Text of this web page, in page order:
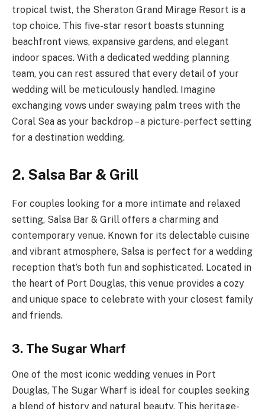
tropical twist, the Sheraton Grand Mirage Resort is a
top choice. This five-star resort boasts stunning
beachfront views, expansive gardens, and elegant
indoor spaces. With a dedicated wedding planning
team, you can rest assured that every detail of your
wedding will be meticulously handled. Imagine
exchanging vows under swaying palm trees with the
Coral Sea as your backdrop – a picture-perfect setting
for a destination wedding.
2. Salsa Bar & Grill
For couples looking for a more intimate and relaxed
setting, Salsa Bar & Grill offers a charming and
contemporary venue. Known for its delectable cuisine
and vibrant atmosphere, Salsa is perfect for a wedding
reception that’s both fun and sophisticated. Located in
the heart of Port Douglas, this venue provides a cozy
and unique space to celebrate with your closest family
and friends.
3. The Sugar Wharf
One of the most iconic wedding venues in Port
Douglas, The Sugar Wharf is ideal for couples seeking
a blend of history and natural beauty. This heritage-